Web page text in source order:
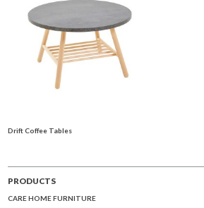
Drift Coffee Tables
PRODUCTS
CARE HOME FURNITURE